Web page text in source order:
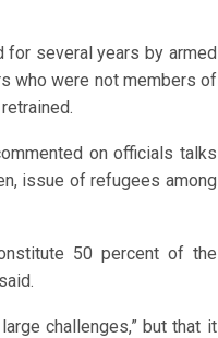
for several years by armed
who were not members of
on officials talks
issue of refugees among
50 percent of the
challenges,” but that it